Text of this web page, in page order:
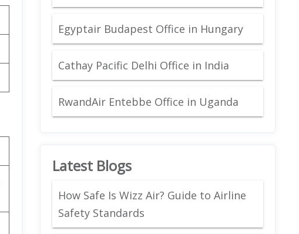
Egyptair Budapest Office in Hungary
Cathay Pacific Delhi Office in India
RwandAir Entebbe Office in Uganda
Latest Blogs
How Safe Is Wizz Air? Guide to Airline
Safety Standards